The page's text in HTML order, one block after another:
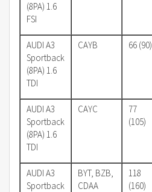
(8PA) 1.6
FSI
AUDI A3
Sportback
(8PA) 1.6
TDI
CAYB 66 (90)
AUDI A3
Sportback
(8PA) 1.6
TDI
CAYC
77
(105)
AUDI A3
Sportback
BYT, BZB,
CDAA
118
(160)